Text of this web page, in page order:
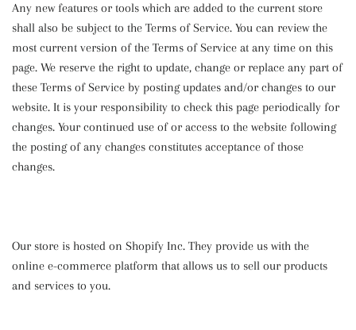
Any new features or tools which are added to the current store
shall also be subject to the Terms of Service. You can review the
most current version of the Terms of Service at any time on this
page. We reserve the right to update, change or replace any part of
these Terms of Service by posting updates and/or changes to our
website. It is your responsibility to check this page periodically for
changes. Your continued use of or access to the website following
the posting of any changes constitutes acceptance of those
changes.
Our store is hosted on Shopify Inc. They provide us with the
online e-commerce platform that allows us to sell our products
and services to you.